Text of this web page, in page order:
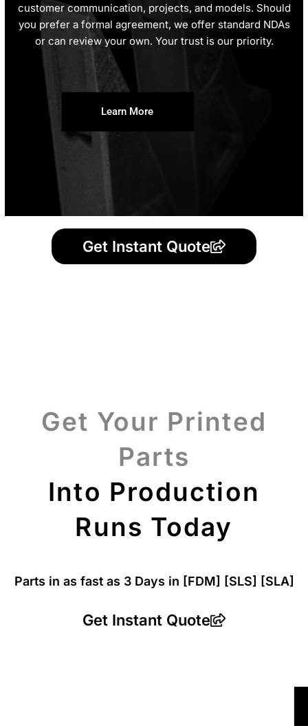
customer communication, projects, and models. Should
you prefer a formal agreement, we offer standard NDAs
or can review your own. Your trust is our priority.
Learn More
Get Instant Quote
Get Your Printed
Parts
Into Production
Runs Today
Parts in as fast as 3 Days in [FDM] [SLS] [SLA]
Get Instant Quote